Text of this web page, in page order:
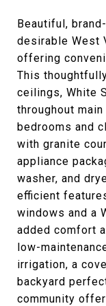
Beautiful,
desirable West
offering
This
ceilings, White
throughout
bedrooms and
with granite
appliance
washer, and
efficient
windows and a
added comfort
low-
irrigation, a
backyard
community